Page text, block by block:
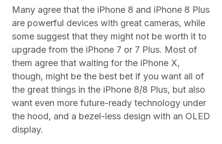
Many agree that the iPhone 8 and iPhone 8 Plus
are powerful devices with great cameras, while
some suggest that they might not be worth it to
upgrade from the iPhone 7 or 7 Plus. Most of
them agree that waiting for the iPhone X,
though, might be the best bet if you want all of
the great things in the iPhone 8/8 Plus, but also
want even more future-ready technology under
the hood, and a bezel-less design with an OLED
display.